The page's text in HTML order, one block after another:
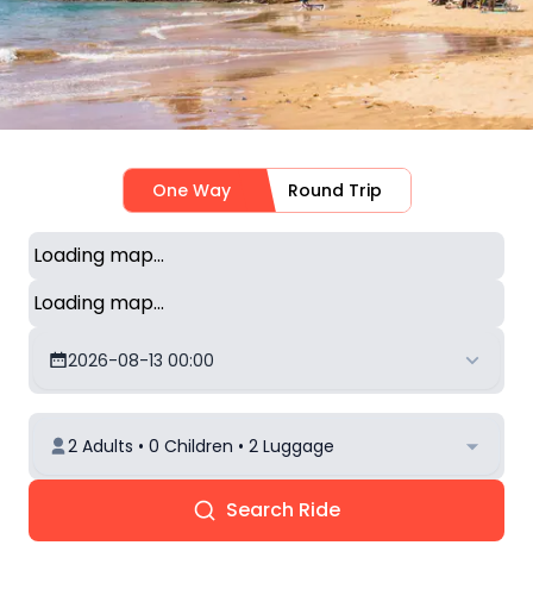
One Way Round Trip
Loading map...
Loading map...
2026-08-13 00:00
2 Adults • 0 Children • 2 Luggage
Search Ride